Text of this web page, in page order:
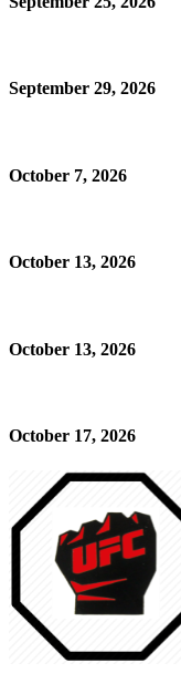
September 29, 2026
October 7, 2026
October 13, 2026
October 13, 2026
October 17, 2026